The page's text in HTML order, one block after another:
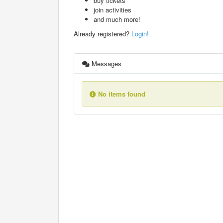
join activities
and much more!
Already registered? Login!
Messages
No items found